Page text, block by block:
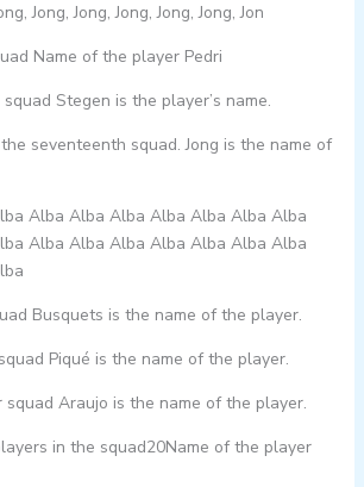
Jong, Jong, Jong, Jong, Jong, Jon
Name of the player Pedri
Stegen is the player’s name.
seventeenth squad. Jong is the name of
Alba Alba Alba Alba Alba Alba Alba
Alba Alba Alba Alba Alba Alba Alba
Busquets is the name of the player.
Piqué is the name of the player.
squad Araujo is the name of the player.
in the squad20Name of the player